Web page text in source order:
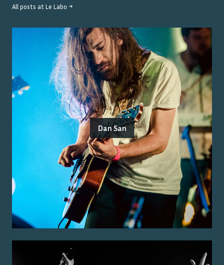
All posts at Le Labo →
Dan San